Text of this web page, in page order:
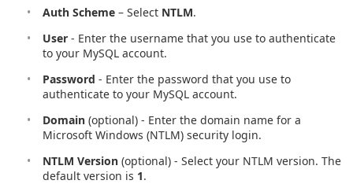
Auth Scheme – Select NTLM.
User - Enter the username that you use to authenticate
to your MySQL account.
Password - Enter the password that you use to
authenticate to your MySQL account.
Domain (optional) - Enter the domain name for a
Microsoft Windows (NTLM) security login.
NTLM Version (optional) - Select your NTLM version. The
default version is 1.